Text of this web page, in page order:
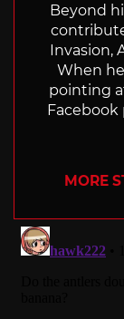
Beyond
Invasion,
When
pointing
Facebook
MORE